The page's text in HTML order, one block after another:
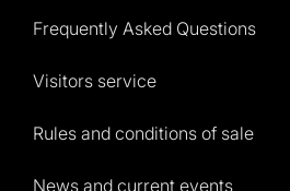
Frequently Asked Questions
Visitors service
Rules and conditions of sale
News and current events